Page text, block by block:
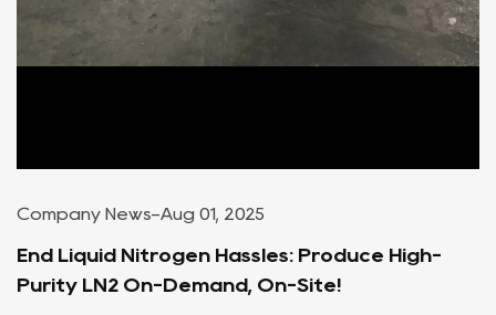
Company News-Aug 01, 2025
End Liquid Nitrogen Hassles: Produce High-
Purity LN2 On-Demand, On-Site!